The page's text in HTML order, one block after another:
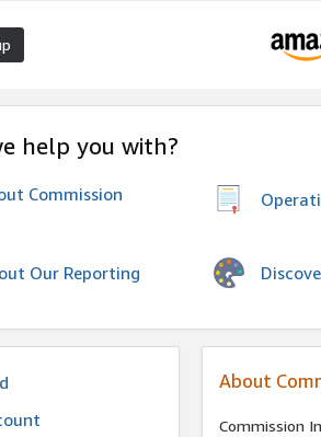
help you with?
Commission
Our Reporting
About
Commission